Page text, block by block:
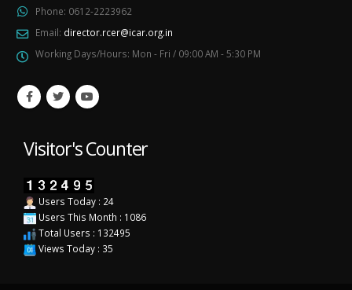
Phone: 0612-2223962
Email: director.rcer@icar.org.in
Working Days/Hours: Mon - Fri / 09:00 AM - 5:30 PM
Visitor's Counter
Users Today : 24
Users This Month : 1086
Total Users : 132495
Views Today : 35